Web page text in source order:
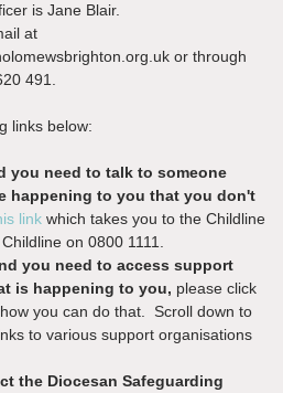
is Jane Blair.
at
or through
491.
links below:
you need to talk to someone
happening to you that you don't
linkwhich takes you to the Childline
on 0800 1111.
you need to access support
is happening to you, please click
you can do that. Scroll down to
to various support organisations
the Diocesan Safeguarding